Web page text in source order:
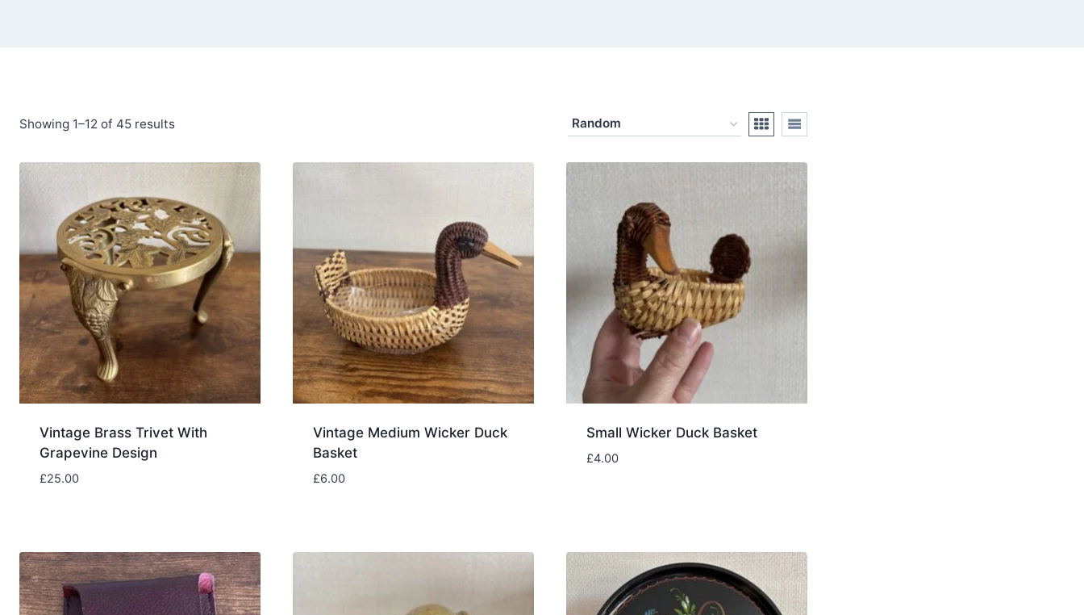
Showing 1–12 of 45 results
Vintage Brass Trivet With
Grapevine Design
£25.00
Vintage Medium Wicker Duck
Basket
£6.00
Small Wicker Duck Basket
£4.00